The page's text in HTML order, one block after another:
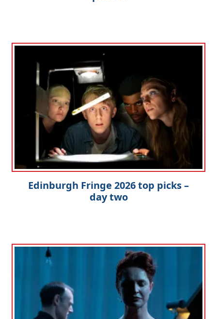
Edinburgh Fringe 2026 top picks –
day two